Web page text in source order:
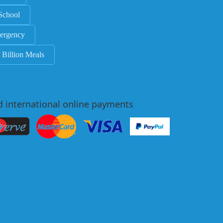
Billion Meals
international online payments